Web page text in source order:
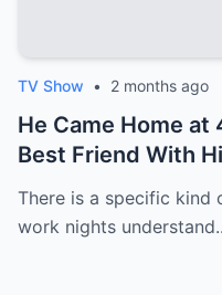
TV Show • 2 months ago
He Came Home at
Best Friend With
There is a specific kind
work nights